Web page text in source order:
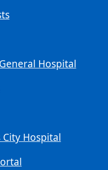
Hospital
City Hospital